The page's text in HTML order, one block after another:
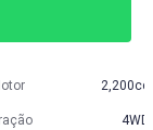
2,200cc
4WD